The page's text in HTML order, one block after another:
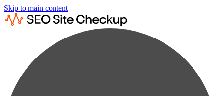
Skip to main content